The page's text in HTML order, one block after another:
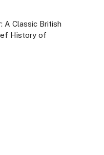
A Classic British
History of